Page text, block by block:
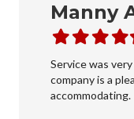
Manny
Filled
star
Filled
star
Filled
star
Filled
star
Service was
company is a
accommodating.